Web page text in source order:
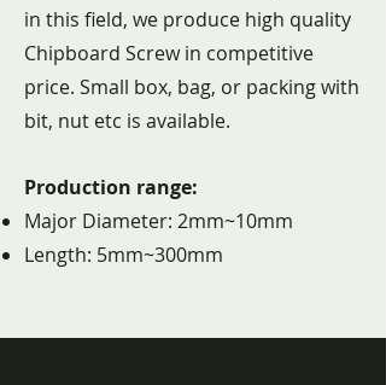
in this field, we produce high quality
Chipboard Screw in competitive
price. Small box, bag, or packing with
bit, nut etc is available.
Production range:
Major Diameter: 2mm~10mm
Length: 5mm~300mm